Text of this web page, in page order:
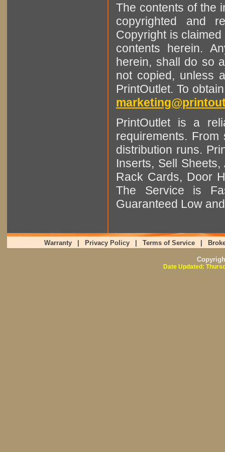
The contents of the
copyrighted and
Copyright is
contents herein.
herein, shall do so
not copied, unless
PrintOutlet. To
PrintOutlet is a
requirements.
distribution runs.
Inserts, Sell
Rack Cards, Door
The Service is
Guaranteed Low
Warranty Privacy Policy Terms of Service
Date Updated: